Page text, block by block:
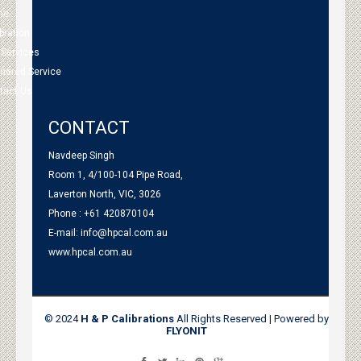
Service
Us
CONTACT
Navdeep Singh
Room 1, 4/100-104 Pipe Road,
Laverton North, VIC, 3026
Phone : +61 420870104
E-mail: info@hpcal.com.au
www.hpcal.com.au
© 2024 H & P Calibrations All Rights Reserved | Powered by
FLYONIT